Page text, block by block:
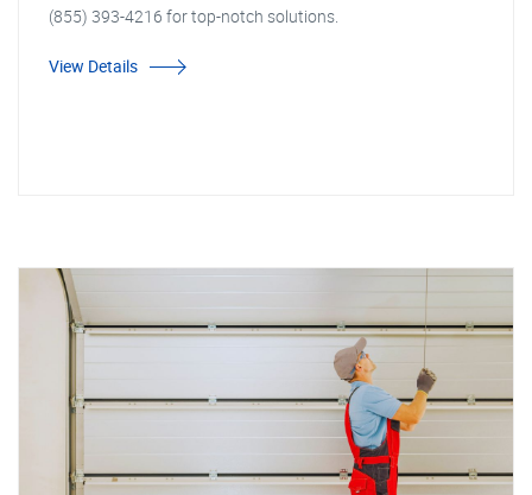
(855) 393-4216 for top-notch solutions.
View Details